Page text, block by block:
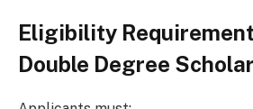
Eligibility
Double Degree